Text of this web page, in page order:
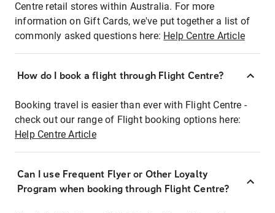
Centre retail stores within Australia. For more
information on Gift Cards, we've put together a list of
commonly asked questions here: Help Centre Article
How do I book a flight through Flight Centre?
Booking travel is easier than ever with Flight Centre -
check out our range of Flight booking options here:
Help Centre Article
Can I use Frequent Flyer or Other Loyalty
Program when booking through Flight Centre?